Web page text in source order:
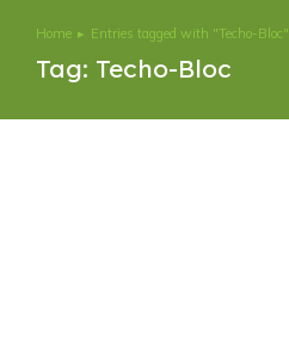
You are here:
Home Entries tagged with "Techo-Bloc"
Tag: Techo-Bloc